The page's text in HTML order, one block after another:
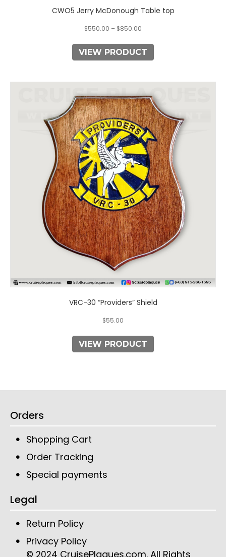
CWO5 Jerry McDonough Table top
$550.00 – $850.00
VIEW PRODUCT
VRC-30 “Providers” Shield
$55.00
VIEW PRODUCT
product
has
multiple
variants.
The
options
may
be
chosen
on
the
product
page
Orders
Shopping Cart
Order Tracking
Special payments
Legal
Return Policy
Privacy Policy
CruisePlaques.com. All Rights